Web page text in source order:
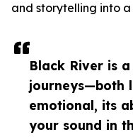
Black River is
journeys—both
emotional, its
your sound in
and storytelling into